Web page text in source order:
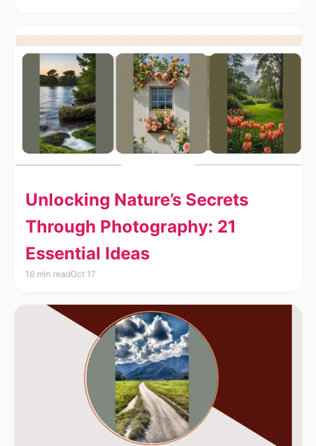
Unlocking Nature’s Secrets
Through Photography: 21
Essential Ideas
16 min readOct 17